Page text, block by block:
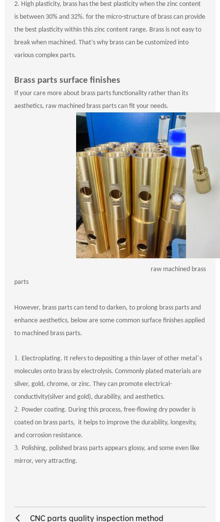
2. High plasticity, brass has the best plasticity when the zinc content
is between 30% and 32%. for the micro-structure of brass can provide
the best plasticity within this zinc content range. Brass is not easy to
break when machined. That’s why brass can be customized into
various complex parts.
Brass parts surface finishes
If your care more about brass parts functionality rather than its
aesthetics, raw machined brass parts can fit your needs.
raw machined brass
parts
However, brass parts can tend to darken, to prolong brass parts and
enhance aesthetics, below are some common surface finishes applied
to machined brass parts.
1. Electroplating. It refers to depositing a thin layer of other metal ’s
molecules onto brass by electrolysis. Commonly plated materials are
silver, gold, chrome, or zinc. They can promote electrical-
conductivity(silver and gold), durability, and aesthetics.
2. Powder coating. During this process, free-flowing dry powder is
coated on brass parts, it helps to improve the durability, longevity,
and corrosion resistance.
3. Polishing, polished brass parts appears glossy, and some even like
mirror, very attracting.
CNC parts quality inspection method